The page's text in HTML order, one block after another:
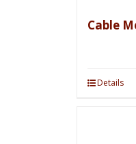
Cable
Details